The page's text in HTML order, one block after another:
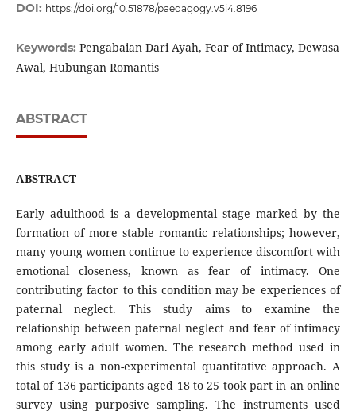
DOI: https://doi.org/10.51878/paedagogy.v5i4.8196
Keywords: Pengabaian Dari Ayah, Fear of Intimacy, Dewasa
Awal, Hubungan Romantis
ABSTRACT
ABSTRACT
Early adulthood is a developmental stage marked by the
formation of more stable romantic relationships; however,
many young women continue to experience discomfort with
emotional closeness, known as fear of intimacy. One
contributing factor to this condition may be experiences of
paternal neglect. This study aims to examine the
relationship between paternal neglect and fear of intimacy
among early adult women. The research method used in
this study is a non-experimental quantitative approach. A
total of 136 participants aged 18 to 25 took part in an online
survey using purposive sampling. The instruments used